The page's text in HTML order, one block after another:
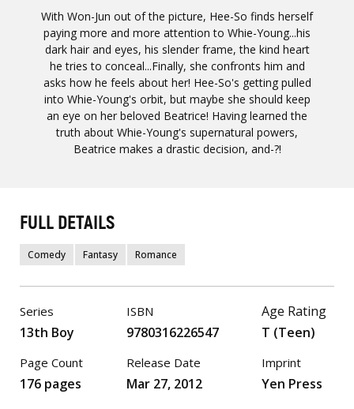
With Won-Jun out of the picture, Hee-So finds herself
paying more and more attention to Whie-Young...his
dark hair and eyes, his slender frame, the kind heart
he tries to conceal...Finally, she confronts him and
asks how he feels about her! Hee-So's getting pulled
into Whie-Young's orbit, but maybe she should keep
an eye on her beloved Beatrice! Having learned the
truth about Whie-Young's supernatural powers,
Beatrice makes a drastic decision, and-?!
FULL DETAILS
Comedy Fantasy Romance
Series
13th Boy
Page Count
176 pages
ISBN
9780316226547
Release Date
Mar 27, 2012
Age Rating
T (Teen)
Imprint
Yen Press